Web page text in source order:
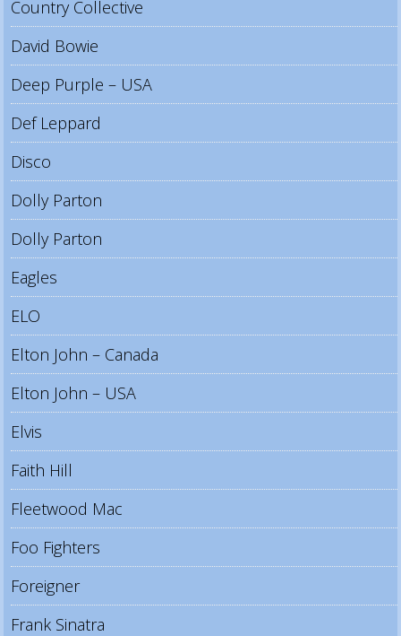
Country Collective
David Bowie
Deep Purple – USA
Def Leppard
Disco
Dolly Parton
Dolly Parton
Eagles
ELO
Elton John – Canada
Elton John – USA
Elvis
Faith Hill
Fleetwood Mac
Foo Fighters
Foreigner
Frank Sinatra